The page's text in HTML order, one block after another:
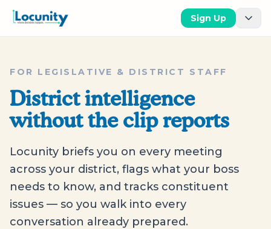
Sign Up
FOR LEGISLATIVE & DISTRICT STAFF
District intelligence
without the clip reports
Locunity briefs you on every meeting
across your district, flags what your boss
needs to know, and tracks constituent
issues — so you walk into every
conversation already prepared.